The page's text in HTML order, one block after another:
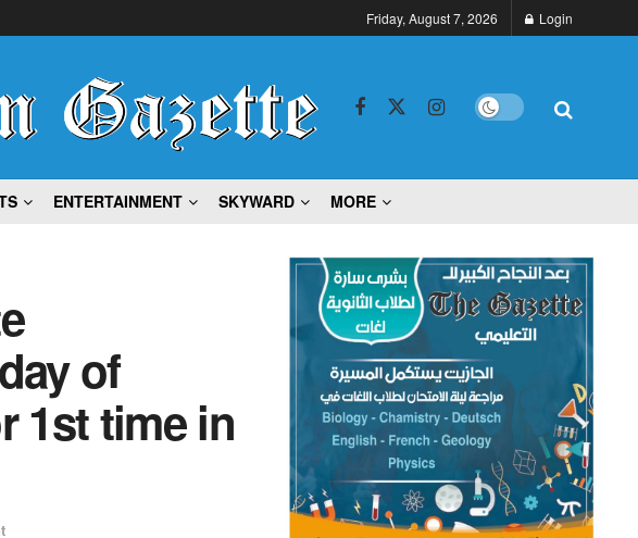
Friday, August 7, 2026 Login
ENTERTAINMENT SKYWARD MORE
of
1st time in